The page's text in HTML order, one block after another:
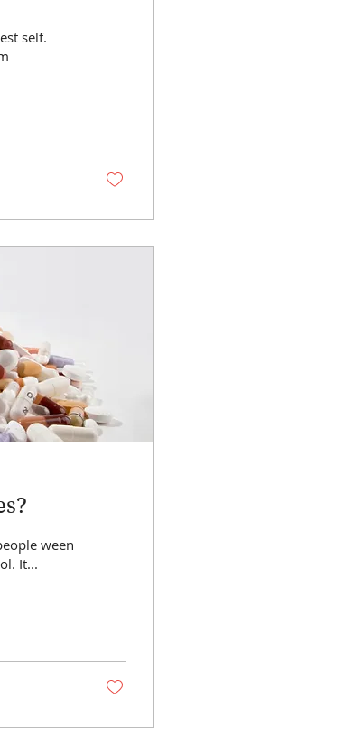
self.
off of opiates using Cannabis medicine. There is no protocol. It...